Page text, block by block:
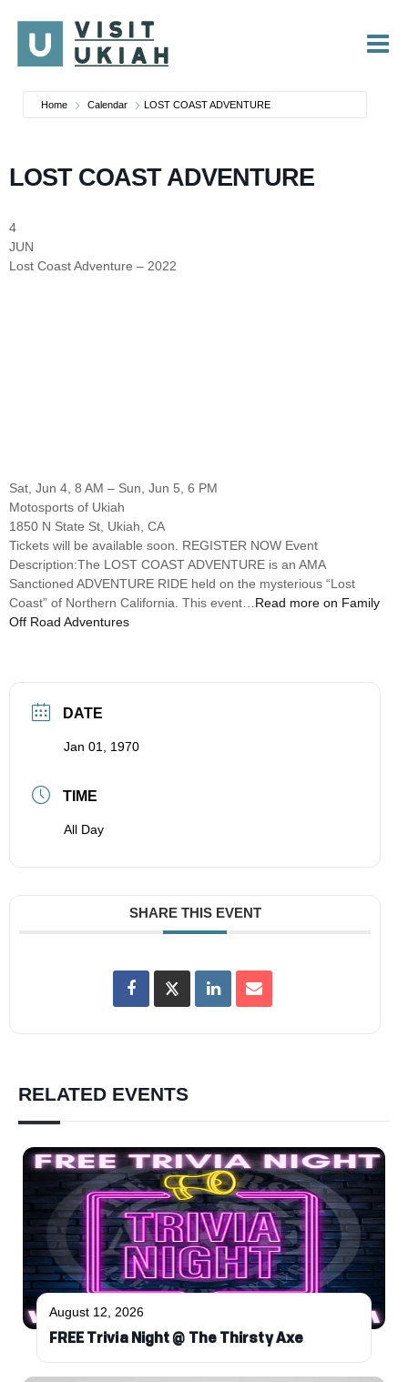
content
Home Calendar LOST COAST ADVENTURE
LOST COAST ADVENTURE
4
JUN
Lost Coast Adventure – 2022
Sat, Jun 4, 8 AM – Sun, Jun 5, 6 PM
Motosports of Ukiah
1850 N State St, Ukiah, CA
Tickets will be available soon. REGISTER NOW Event
Description:The LOST COAST ADVENTURE is an AMA
Sanctioned ADVENTURE RIDE held on the mysterious “Lost
Coast” of Northern California. This event… Read more on Family
Off Road Adventures
DATE
Jan 01, 1970
TIME
All Day
SHARE THIS EVENT
RELATED EVENTS
August 12, 2026
FREE Trivia Night @ The Thirsty Axe